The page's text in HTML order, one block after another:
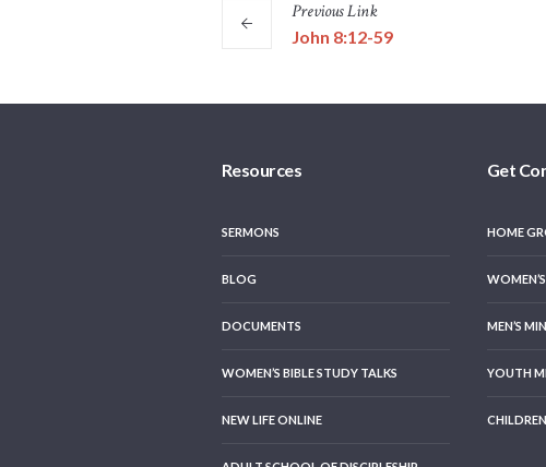
PreviousLink
John 8:12-59
Resources
SERMONS
BLOG
DOCUMENTS
WOMEN’S BIBLE STUDY TALKS
NEW LIFE ONLINE
Get
HOME
MEN’S
YOUTH